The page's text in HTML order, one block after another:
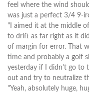
feel where the wind
was just a perfect 3/4 9-
"I aimed it at the middle
to drift as far right as it
of margin for error. That
time and probably a golf
yesterday if I didn't go to
out and try to neutralize
"Yeah, absolutely huge,